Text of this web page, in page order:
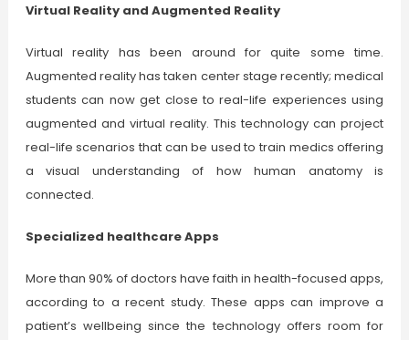
Virtual Reality and Augmented Reality
Virtual reality has been around for quite some time.
Augmented reality has taken center stage recently; medical
students can now get close to real-life experiences using
augmented and virtual reality. This technology can project
real-life scenarios that can be used to train medics offering
a visual understanding of how human anatomy is
connected.
Specialized healthcare Apps
More than 90% of doctors have faith in health-focused apps,
according to a recent study. These apps can improve a
patient’s wellbeing since the technology offers room for